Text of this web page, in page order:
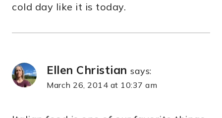
cold day like it is today.
Ellen Christian says:
March 26, 2014 at 10:37 am